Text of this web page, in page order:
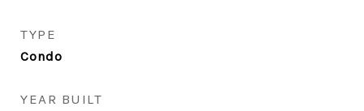
TYPE
Condo
YEAR BUILT